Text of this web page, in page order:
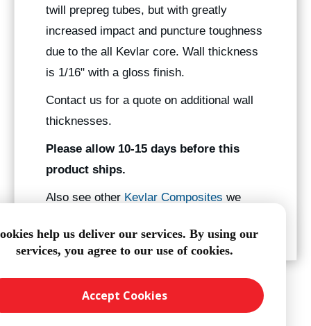
twill prepreg tubes, but with greatly
increased impact and puncture toughness
due to the all Kevlar core. Wall thickness
is 1/16" with a gloss finish.
Contact us for a quote on additional wall
thicknesses.
Please allow 10-15 days before this
product ships.
Also see other Kevlar Composites we
help us deliver our services. By using our
services, you agree to our use of cookies.
Accept Cookies